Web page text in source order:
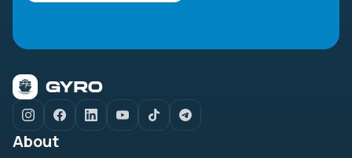
About